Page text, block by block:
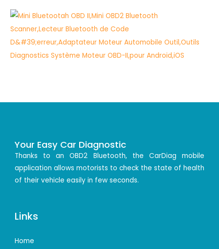
Your Easy Car Diagnostic
Thanks to an OBD2 Bluetooth, the CarDiag mobile
application allows motorists to check the state of health
of their vehicle easily in few seconds.
Links
Home